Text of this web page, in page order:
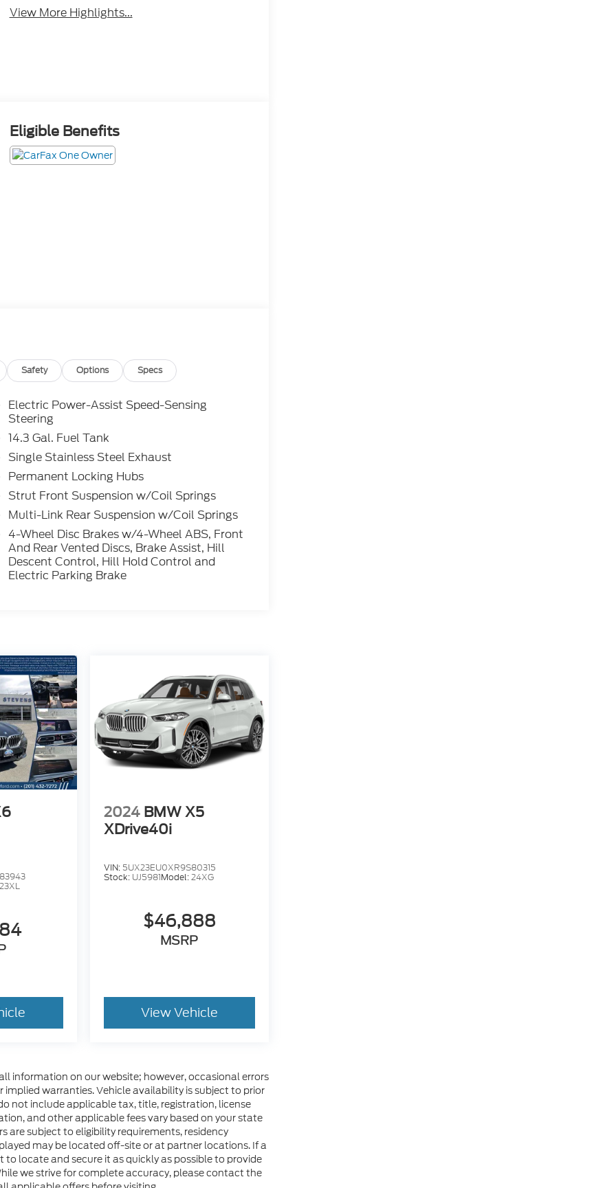
View More Highlights...
Eligible Benefits
Safety Options Specs
Electric Power-Assist Speed-Sensing
Steering
14.3 Gal. Fuel Tank
Single Stainless Steel Exhaust
Permanent Locking Hubs
Strut Front Suspension w/Coil Springs
Multi-Link Rear Suspension w/Coil Springs
4-Wheel Disc Brakes w/4-Wheel ABS, Front
And Rear Vented Discs, Brake Assist, Hill
Descent Control, Hill Hold Control and
Electric Parking Brake
23XL
2024 BMW X5
XDrive40i
VIN: 5UX23EU0XR9S80315
Stock: UJ5981Model:24XG
$46,888
MSRP
View Vehicle
information on our website; however, occasional errors
warranties. Vehicle availability is subject to prior
not include applicable tax, title, registration, license
and other applicable fees vary based on your state
are subject to eligibility requirements, residency
may be located off-site or at partner locations. If a
locate and secure it as quickly as possible to provide
we strive for complete accuracy, please contact the